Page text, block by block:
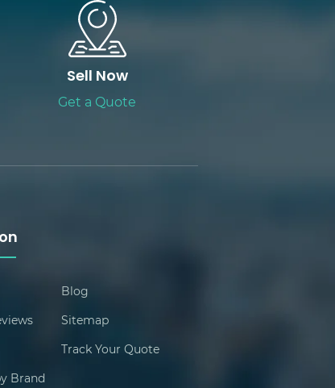
Sell Now
Get a Quote
Blog
Sitemap
Track Your Quote
Brand